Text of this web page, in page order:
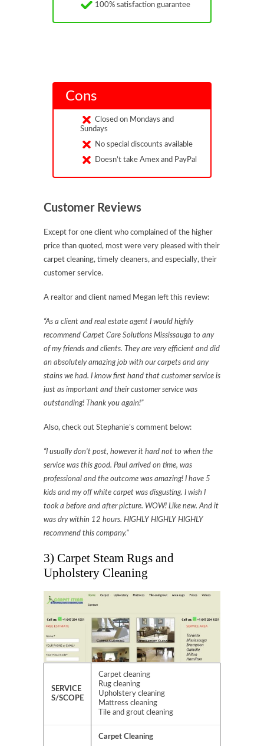
100% satisfaction guarantee
Cons
Closed on Mondays and
Sundays
No special discounts available
Doesn’t take Amex and PayPal
Customer Reviews
Except for one client who complained of the higher
price than quoted, most were very pleased with their
carpet cleaning, timely cleaners, and especially, their
customer service.
A realtor and client named Megan left this review:
“As a client and real estate agent I would highly
recommend Carpet Care Solutions Mississauga to any
of my friends and clients. They are very efficient and did
an absolutely amazing job with our carpets and any
stains we had. I know first hand that customer service is
just as important and their customer service was
outstanding! Thank you again!”
Also, check out Stephanie’s comment below:
“I usually don’t post, however it hard not to when the
service was this good. Paul arrived on time, was
professional and the outcome was amazing! I have 5
kids and my off white carpet was disgusting. I wish I
took a before and after picture. WOW! Like new. And it
was dry within 12 hours. HIGHLY HIGHLY HIGHLY
recommend this company.”
3) Carpet Steam Rugs and
Upholstery Cleaning
SERVICE
S/SCOPE
Carpet cleaning
Rug cleaning
Upholstery cleaning
Mattress cleaning
Tile and grout cleaning
Carpet Cleaning